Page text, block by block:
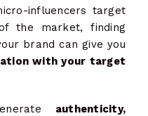
influencers target
the market, finding
brand can give you
with your target
authenticity,